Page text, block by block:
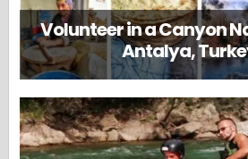
Volunteer in a Canyon
Antalya,